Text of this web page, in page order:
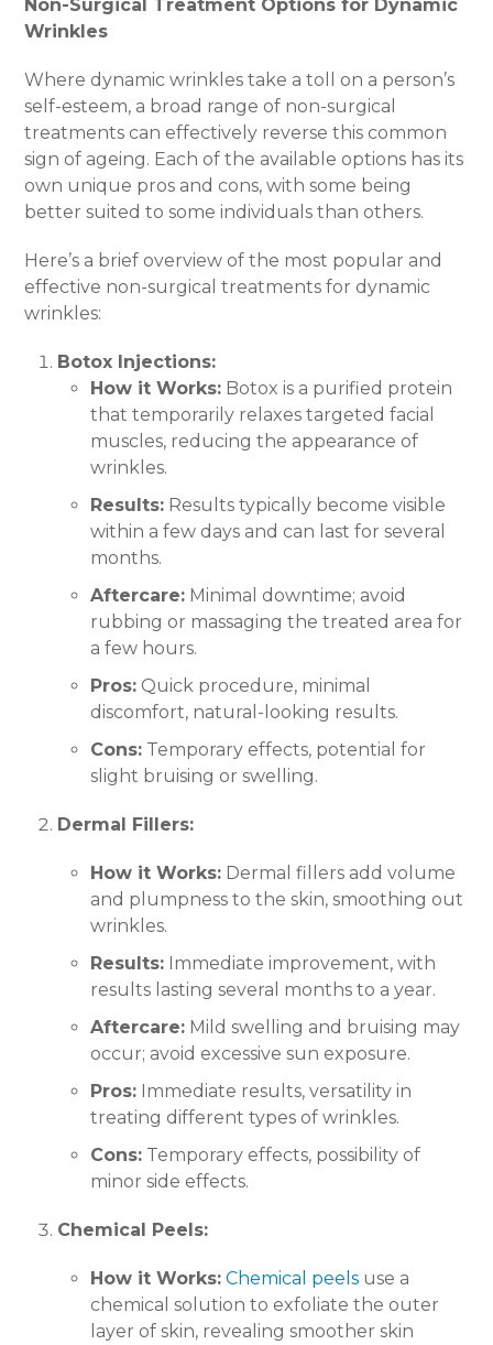
Non-Surgical Treatment Options for Dynamic
Wrinkles
Where dynamic wrinkles take a toll on a person’s
self-esteem, a broad range of non-surgical
treatments can effectively reverse this common
sign of ageing. Each of the available options has its
own unique pros and cons, with some being
better suited to some individuals than others.
Here’s a brief overview of the most popular and
effective non-surgical treatments for dynamic
wrinkles:
Botox Injections:
How it Works: Botox is a purified protein
that temporarily relaxes targeted facial
muscles, reducing the appearance of
wrinkles.
Results: Results typically become visible
within a few days and can last for several
months.
Aftercare: Minimal downtime; avoid
rubbing or massaging the treated area for
a few hours.
Pros: Quick procedure, minimal
discomfort, natural-looking results.
Cons: Temporary effects, potential for
slight bruising or swelling.
Dermal Fillers:
How it Works: Dermal fillers add volume
and plumpness to the skin, smoothing out
wrinkles.
Results: Immediate improvement, with
results lasting several months to a year.
Aftercare: Mild swelling and bruising may
occur; avoid excessive sun exposure.
Pros: Immediate results, versatility in
treating different types of wrinkles.
Cons: Temporary effects, possibility of
minor side effects.
Chemical Peels:
How it Works: Chemical peels use a
chemical solution to exfoliate the outer
layer of skin, revealing smoother skin